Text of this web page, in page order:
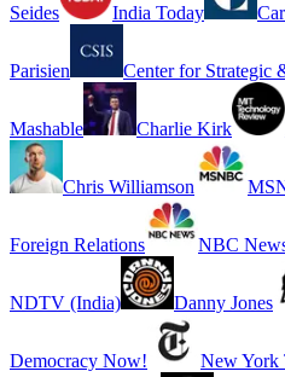
Seides India Today
Parisien Center for Strategic
Mashable Charlie Kirk
Chris Williamson
Foreign Relations NBC
NDTV (India) Danny Jones
Democracy Now! New York